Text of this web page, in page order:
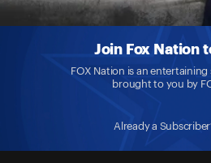
Join Fox Nation
FOX Nation is an
brought to you by
Already a